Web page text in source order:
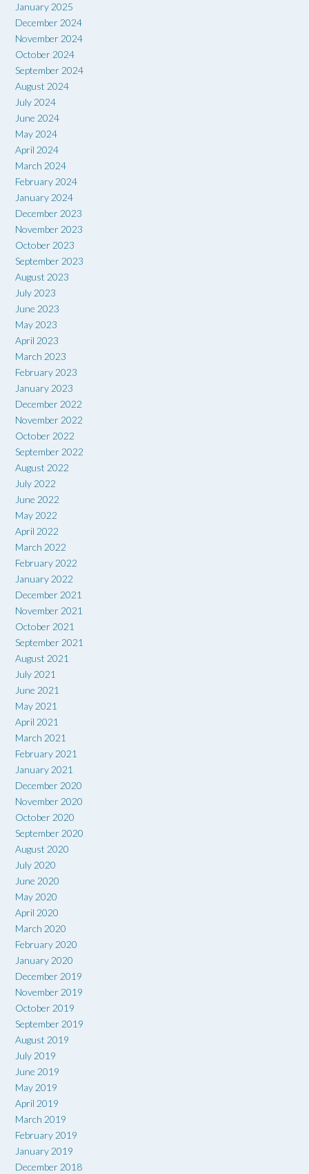
January 2025
December 2024
November 2024
October 2024
September 2024
August 2024
July 2024
June 2024
May 2024
April 2024
March 2024
February 2024
January 2024
December 2023
November 2023
October 2023
September 2023
August 2023
July 2023
June 2023
May 2023
April 2023
March 2023
February 2023
January 2023
December 2022
November 2022
October 2022
September 2022
August 2022
July 2022
June 2022
May 2022
April 2022
March 2022
February 2022
January 2022
December 2021
November 2021
October 2021
September 2021
August 2021
July 2021
June 2021
May 2021
April 2021
March 2021
February 2021
January 2021
December 2020
November 2020
October 2020
September 2020
August 2020
July 2020
June 2020
May 2020
April 2020
March 2020
February 2020
January 2020
December 2019
November 2019
October 2019
September 2019
August 2019
July 2019
June 2019
May 2019
April 2019
March 2019
February 2019
January 2019
December 2018